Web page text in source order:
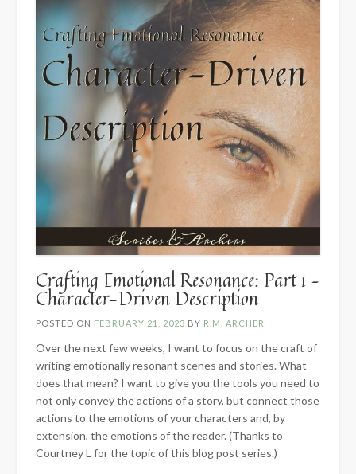
Crafting Emotional Resonance: Part 1 –
Character-Driven Description
POSTED ON FEBRUARY 21, 2023 BY R.M. ARCHER
Over the next few weeks, I want to focus on the craft of
writing emotionally resonant scenes and stories. What
does that mean? I want to give you the tools you need to
not only convey the actions of a story, but connect those
actions to the emotions of your characters and, by
extension, the emotions of the reader. (Thanks to
Courtney L for the topic of this blog post series.)